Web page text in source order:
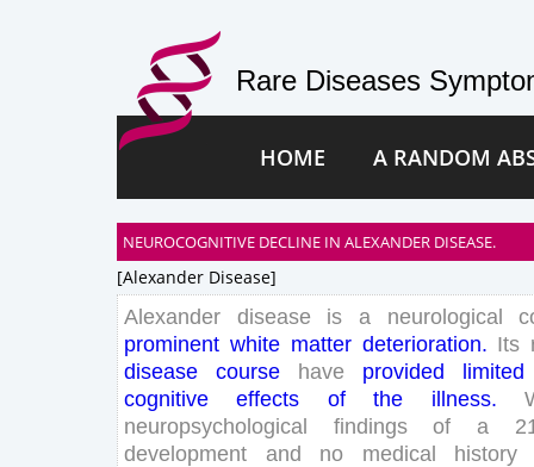
Rare Diseases
HOME A RANDOM
NEUROCOGNITIVE DECLINE IN ALEXANDER DISEASE.
[alexander Disease]
Alexander disease is a neurological
prominent white matter deterioration. Its
disease
course have provided
limited
cognitive
effects of the illness.
neuropsychological
findings of a
development
and no medical
history